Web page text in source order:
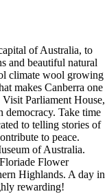
of Australia, to
and beautiful natural
climate wool growing
makes Canberra one
Parliament House,
democracy. Take time
to telling stories of
to peace.
of Australia.
Flower
Highlands. A day in
rewarding!